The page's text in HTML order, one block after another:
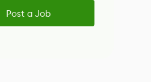
Post a Job